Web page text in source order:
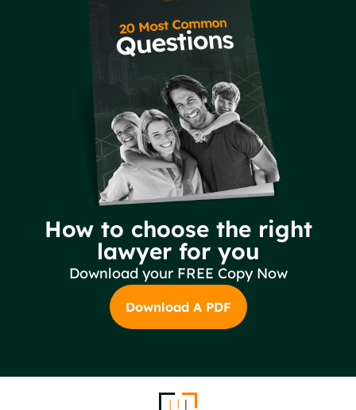
How to choose the right
lawyer for you
Download your FREE Copy Now
Download A PDF